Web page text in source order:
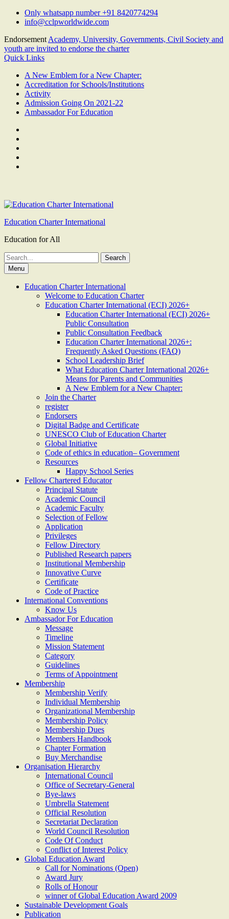
Skip
Only whatsapp number +91 8420774294
info@cclpworldwide.com
Endorsement Academy, University, Governments, Civil Society and
youth are invited to endorse the charter
Quick Links
A New Emblem for a New Chapter:
Accreditation for Schools/Institutions
Activity
Admission Going On 2021-22
Ambassador For Education
Education Charter International
Education for All
Search
for:Menu
Education Charter International
Welcome to Education Charter
Education Charter International (ECI) 2026+
Education Charter International (ECI) 2026+
Public Consultation
Public Consultation Feedback
Education Charter International 2026+:
Frequently Asked Questions (FAQ)
School Leadership Brief
What Education Charter International 2026+
Means for Parents and Communities
A New Emblem for a New Chapter:
Join the Charter
register
Endorsers
Digital Badge and Certificate
UNESCO Club of Education Charter
Global Initiative
Code of ethics in education– Government
Resources
Happy School Series
Fellow Chartered Educator
Principal Statute
Academic Council
Academic Faculty
Selection of Fellow
Application
Privileges
Fellow Directory
Published Research papers
Institutional Membership
Innovative Curve
Certificate
Code of Practice
International Conventions
Know Us
Ambassador For Education
Message
Timeline
Mission Statement
Category
Guidelines
Terms of Appointment
Membership
Membership Verify
Individual Membership
Organizational Membership
Membership Policy
Membership Dues
Members Handbook
Chapter Formation
Buy Merchandise
Organisation Hierarchy
International Council
Office of Secretary-General
Bye-laws
Umbrella Statement
Official Resolution
Secretariat Declaration
World Council Resolution
Code Of Conduct
Conflict of Interest Policy
Global Education Award
Call for Nominations (Open)
Award Jury
Rolls of Honour
winner of Global Education Award 2009
Sustainable Development Goals
Publication